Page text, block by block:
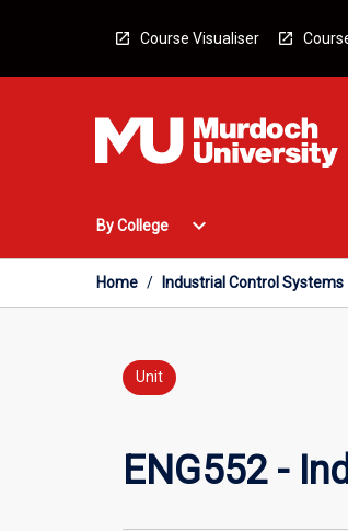
Course Visualiser
By College
Open
College
Menu
expand_more
Home / Industrial Control Systems
Unit
ENG552 -